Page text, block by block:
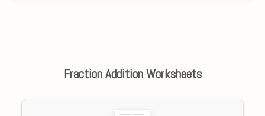
Fraction Addition Worksheets